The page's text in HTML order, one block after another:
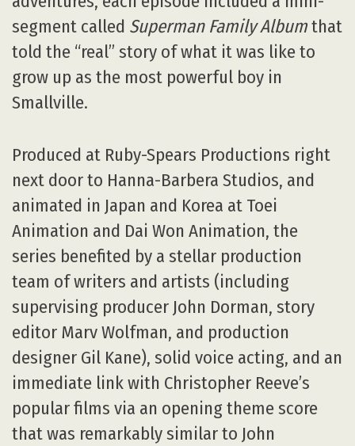
segment called Superman Family Albumthat
told the “real” story of what it was like to
grow up as the most powerful boy in
Smallville.
Produced at Ruby-Spears Productions right
next door to Hanna-Barbera Studios, and
animated in Japan and Korea at Toei
Animation and Dai Won Animation, the
series benefited by a stellar production
team of writers and artists (including
supervising producer John Dorman, story
editor Marv Wolfman, and production
designer Gil Kane), solid voice acting, and an
immediate link with Christopher Reeve’s
popular films via an opening theme score
that was remarkably similar to John